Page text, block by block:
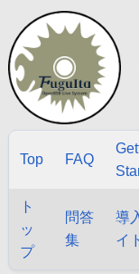
Top FAQ
ト
ッ
プ
問答
集
導
イ